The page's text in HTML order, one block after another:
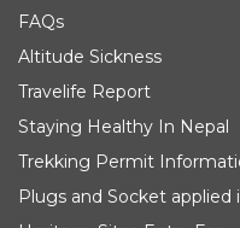
FAQs
Altitude Sickness
Travelife Report
Staying Healthy In Nepal
Trekking Permit
Plugs and Socket